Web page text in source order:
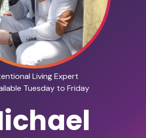
Living Expert
Tuesday to Friday